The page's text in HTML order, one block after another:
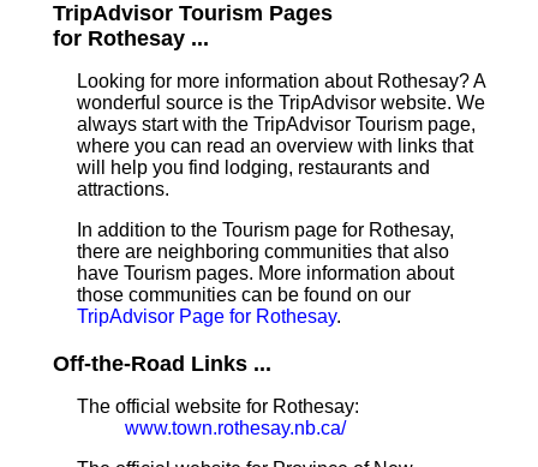
TripAdvisor Tourism Pages
for Rothesay ...
Looking for more information about Rothesay? A
wonderful source is the TripAdvisor website. We
always start with the TripAdvisor Tourism page,
where you can read an overview with links that
will help you find lodging, restaurants and
attractions.
In addition to the Tourism page for Rothesay,
there are neighboring communities that also
have Tourism pages. More information about
those communities can be found on our
TripAdvisor Page for Rothesay.
Off-the-Road Links ...
The official website for Rothesay:
www.town.rothesay.nb.ca/